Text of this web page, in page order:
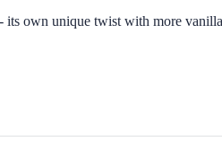
own unique twist with more